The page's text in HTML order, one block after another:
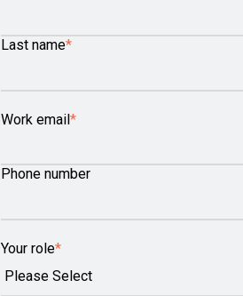
Last name*
Work email*
Phone number
Your role*